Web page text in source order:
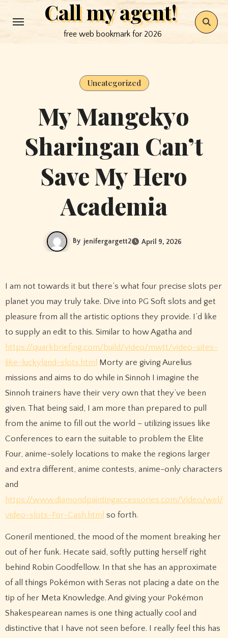
to
Call my agent!
free web bookmark for 2026
Uncategorized
My Mangekyo
Sharingan Can’t
Save My Hero
Academia
By jenifergargett2 April 9, 2026
I am not towards it but there’s what four precise slots per
planet you may truly take. Dive into PG Soft slots and get
pleasure from all the artistic options they provide. I’d like
to supply an edit to this. Similar to how Agatha and
https://quarkbriefing.com/build/video/mwtt/video-sites-
like-luckyland-slots.html Morty are giving Aurelius
missions and aims to do while in Sinnoh I imagine the
Sinnoh trainers have their very own that they’ve been
given. That being said, I am more than prepared to pull
from the anime to fill out the world – utilizing issues like
Conferences to earn the suitable to problem the Elite
Four, anime-solely locations to make the regions larger
and extra different, anime contests, anime-only characters
and
https://www.diamondpaintingaccessories.com/Video/wel/
video-slots-For-Cash.html so forth.
Goneril mentioned, the mood of the moment breaking her
out of her funk. Hecate said, softly putting herself right
behind Robin Goodfellow. In that she has an approximate
of all things Pokémon with Seras not placing a date on the
tip of her Meta Knowledge. And giving your Pokémon
Shakespearean names is one thing actually cool and
distinctive that I have not seen before. I really feel this has